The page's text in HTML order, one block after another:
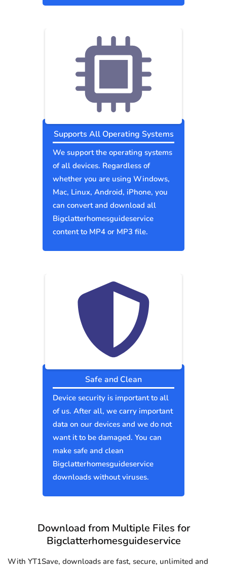
Supports All Operating Systems
We support the operating systems
of all devices. Regardless of
whether you are using Windows,
Mac, Linux, Android, iPhone, you
can convert and download all
Bigclatterhomesguideservice
content to MP4 or MP3 file.
Safe and Clean
Device security is important to all
of us. After all, we carry important
data on our devices and we do not
want it to be damaged. You can
make safe and clean
Bigclatterhomesguideservice
downloads without viruses.
Download from Multiple Files for
Bigclatterhomesguideservice
With YT1Save, downloads are fast, secure, unlimited and